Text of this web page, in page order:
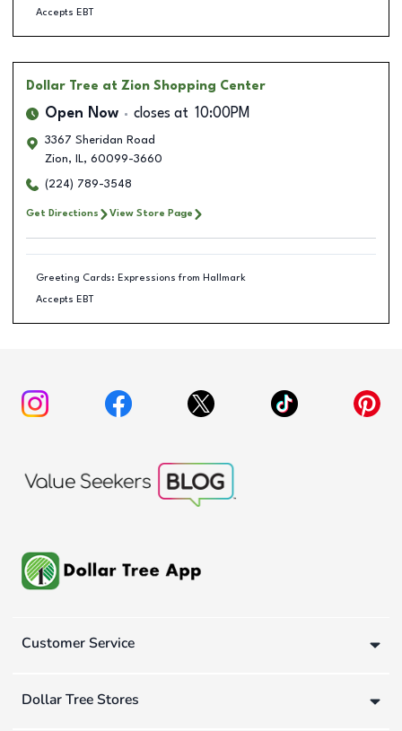
Accepts EBT
Dollar Tree at Zion Shopping Center
Open Now closes at 10:00PM
3367 Sheridan Road
Zion, IL, 60099-3660
(224) 789-3548
Get Directions View Store Page
Greeting Cards: Expressions from Hallmark
Accepts EBT
Customer Service
Dollar Tree Stores